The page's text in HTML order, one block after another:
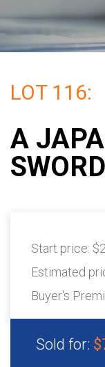
LOT 116:
A
SWORD
Start price:
Estimated
Buyer's
Sold for: